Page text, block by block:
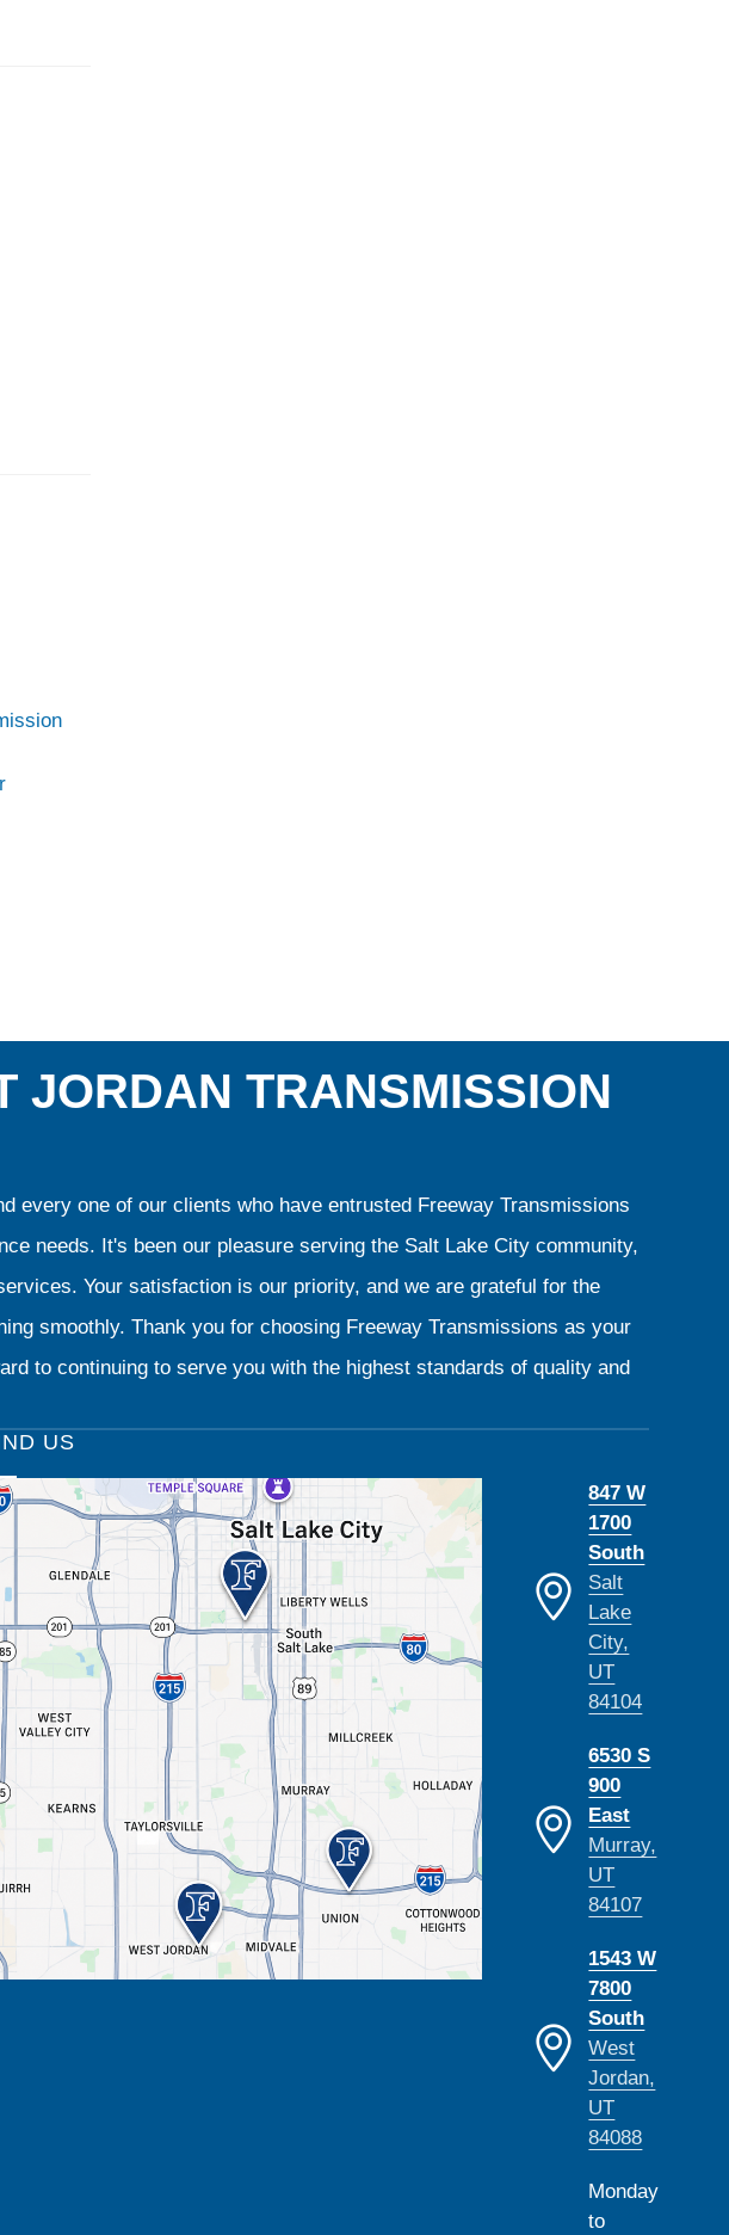
JORDAN TRANSMISSION
every one of our clients who have entrusted Freeway Transmissions
needs. It's been our pleasure serving the Salt Lake City community,
Your satisfaction is our priority, and we are grateful for the
smoothly. Thank you for choosing Freeway Transmissions as your
to continuing to serve you with the highest standards of quality and
US
847 W
1700
South
Salt
Lake
City,
UT
84104
6530 S
900
East
Murray,
UT
84107
1543 W
7800
South
West
Jordan,
UT
84088
Monday
to